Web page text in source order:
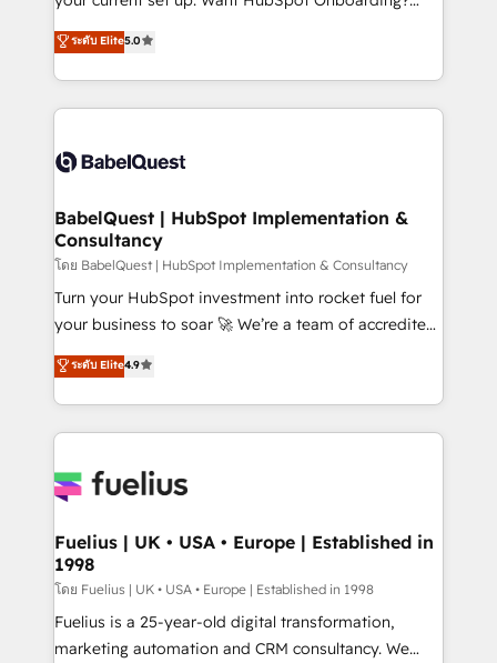
Google AI Overviews. HubSpot Impact Award -
Customer First HubSpot Impact Award - Integrations
Platform Excellence 35+ full-time HubSpot
professionals.
We'll customise your CRM & automate your business
processes. Welcome to our Profile! We can help
with... • CRM implementation, reports & workflows,
and team training • CRM migration: Salesforce,
Custom API integrations & ERP systems inc. SAP and
super skilled members) • 150+ Clients for Sales Hub,
Marketing Hub, Service Hub, Data Hub and Website
(CMS) • ISO/IEC 27001:2022, ISO 9001:2015 and
now... ISO 42001: 2023 certified • Exclusive AI
'GuardHub' governance framework, based on ISO
𝗳𝗼𝗿 𝘁𝗵𝗲 𝗻𝗲𝘅𝘁 𝘀𝘁𝗲𝗽? Click the 👈 '𝗖𝗼𝗻𝘁𝗮𝗰𝘁
𝗯𝘂𝘀𝗶𝗻𝗲𝘀𝘀' button to get in touch (𝘸𝘦'𝘳𝘦 𝘴𝘶𝘱𝘦𝘳
ระดับ Elite5.0
BabelQuest | HubSpot Implementation &
Consultancy
โดย BabelQuest | HubSpot Implementation & Consultancy
Turn your HubSpot investment into rocket fuel for
your business to soar 🚀 We’re a team of accredited
HubSpot experts ready to help you. We can
implement the platform into complex business
environments, optimise what you've got and make
sure you can actually use it, build your website in
for you and execute it on HubSpot. We are on the
framework, meaning we've been accredited by
HubSpot and vetted by the CCS, which means we
can support public sector companies as well the
other ones listed in our profile. Our services: -
HubSpot implementation - HubSpot CMS website
ระดับ Elite4.9
Fuelius | UK • USA • Europe | Established in
1998
โดย Fuelius | UK • USA • Europe | Established in 1998
Fuelius is a 25-year-old digital transformation,
marketing automation and CRM consultancy. We